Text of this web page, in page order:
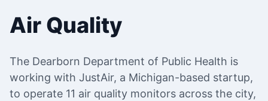
Air Quality
The Dearborn Department of Public Health is
working with JustAir, a Michigan-based startup,
to operate 11 air quality monitors across the city,